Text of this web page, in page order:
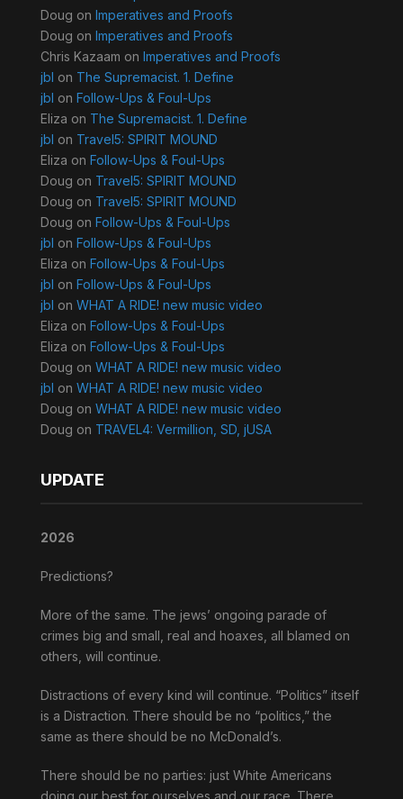
Doug on Imperatives and Proofs
Doug on Imperatives and Proofs
Chris Kazaam on Imperatives and Proofs
jbl on The Supremacist. 1. Define
jbl on Follow-Ups & Foul-Ups
Eliza on The Supremacist. 1. Define
jbl on Travel5: SPIRIT MOUND
Eliza on Follow-Ups & Foul-Ups
Doug on Travel5: SPIRIT MOUND
Doug on Travel5: SPIRIT MOUND
Doug on Follow-Ups & Foul-Ups
jbl on Follow-Ups & Foul-Ups
Eliza on Follow-Ups & Foul-Ups
jbl on Follow-Ups & Foul-Ups
jbl on WHAT A RIDE! new music video
Eliza on Follow-Ups & Foul-Ups
Eliza on Follow-Ups & Foul-Ups
Doug on WHAT A RIDE! new music video
jbl on WHAT A RIDE! new music video
Doug on WHAT A RIDE! new music video
Doug on TRAVEL4: Vermillion, SD, jUSA
UPDATE
2026
Predictions?
More of the same. The jews’ ongoing parade of
crimes big and small, real and hoaxes, all blamed on
others, will continue.
Distractions of every kind will continue. “Politics” itself
is a Distraction. There should be no “politics,” the
same as there should be no McDonald’s.
There should be no parties: just White Americans